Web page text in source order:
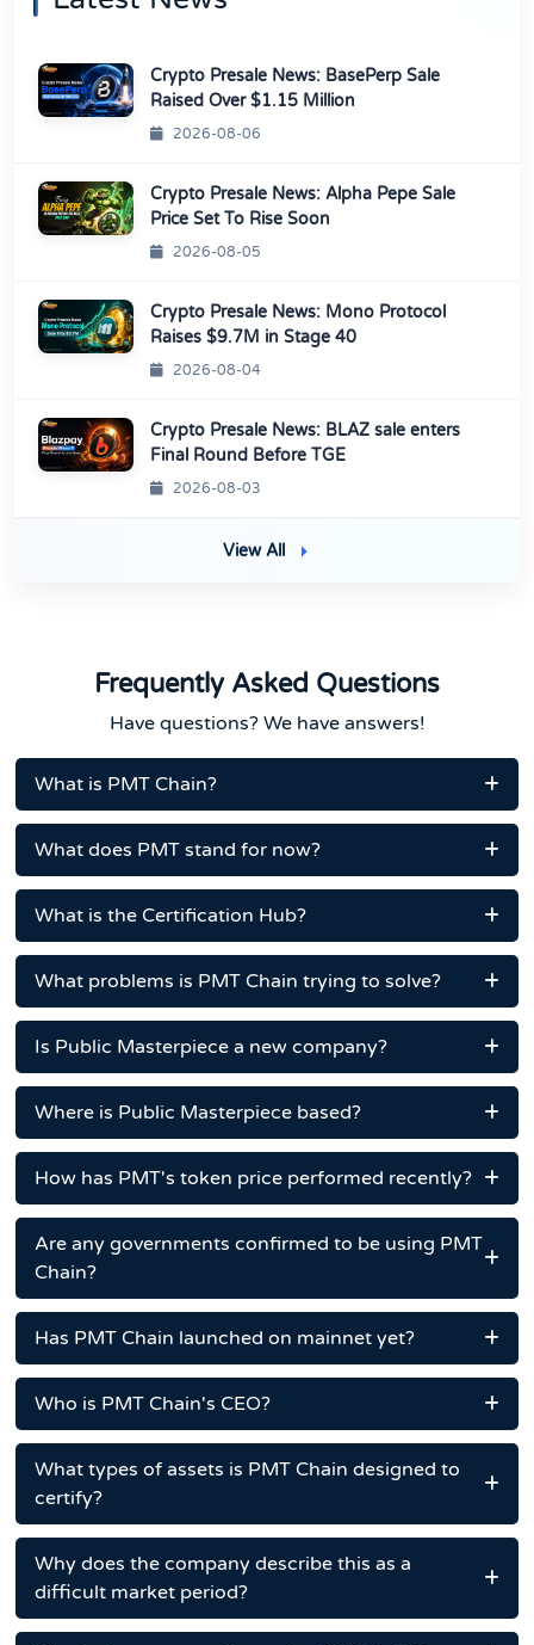
Crypto Presale News: BasePerp Sale
Raised Over $1.15 Million
2026-08-06
Crypto Presale News: Alpha Pepe Sale
Price Set To Rise Soon
2026-08-05
Crypto Presale News: Mono Protocol
Raises $9.7M in Stage 40
2026-08-04
Crypto Presale News: BLAZ sale enters
Final Round Before TGE
2026-08-03
View All
Frequently Asked Questions
Have questions? We have answers!
What is PMT Chain?
What does PMT stand for now?
What is the Certification Hub?
What problems is PMT Chain trying to solve?
Is Public Masterpiece a new company?
Where is Public Masterpiece based?
How has PMT's token price performed recently?
Are any governments confirmed to be using PMT
Chain?
Has PMT Chain launched on mainnet yet?
Who is PMT Chain's CEO?
What types of assets is PMT Chain designed to
certify?
Why does the company describe this as a
difficult market period?